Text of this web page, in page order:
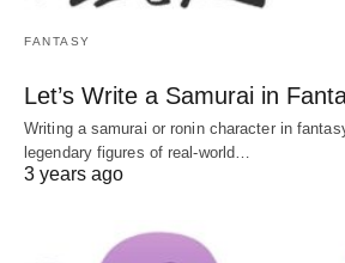
FANTASY
Let’s Write a Samurai in
Writing a samurai or ronin character in
legendary figures of real-world…
3 years ago